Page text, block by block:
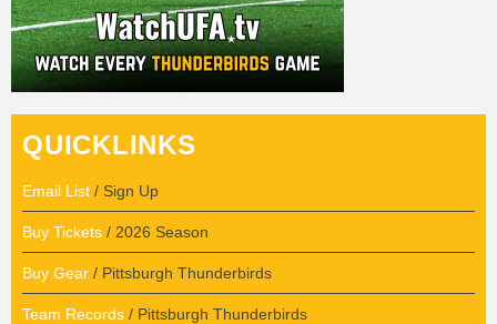
QUICKLINKS
Email List / Sign Up
Buy Tickets / 2026 Season
Buy Gear / Pittsburgh Thunderbirds
Team Records / Pittsburgh Thunderbirds